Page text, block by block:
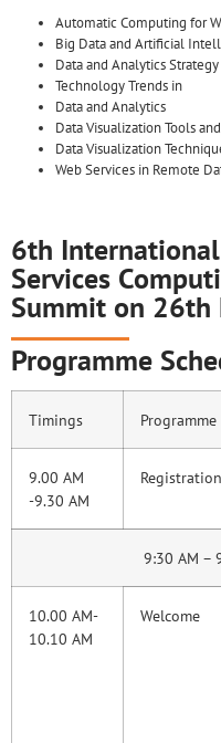
Automatic Computing for
Big Data and Artificial
Data and Analytics Strategy
Technology Trends in
Data and Analytics
Data Visualization Tools
Data Visualization
Web Services in Remote
6th International
Services
Summit on 26th
Programme
Timings Programme
9.00 AM
-9.30 AM
Registration
9:30 AM –
10.00 AM-
10.10 AM
Welcome